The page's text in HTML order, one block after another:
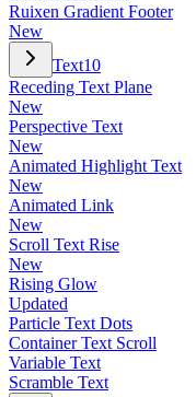
Ruixen Gradient Footer
New
Text10
Receding Text Plane
New
Perspective Text
New
Animated Highlight Text
New
Animated Link
New
Scroll Text Rise
New
Rising Glow
Updated
Particle Text Dots
Container Text Scroll
Variable Text
Scramble Text